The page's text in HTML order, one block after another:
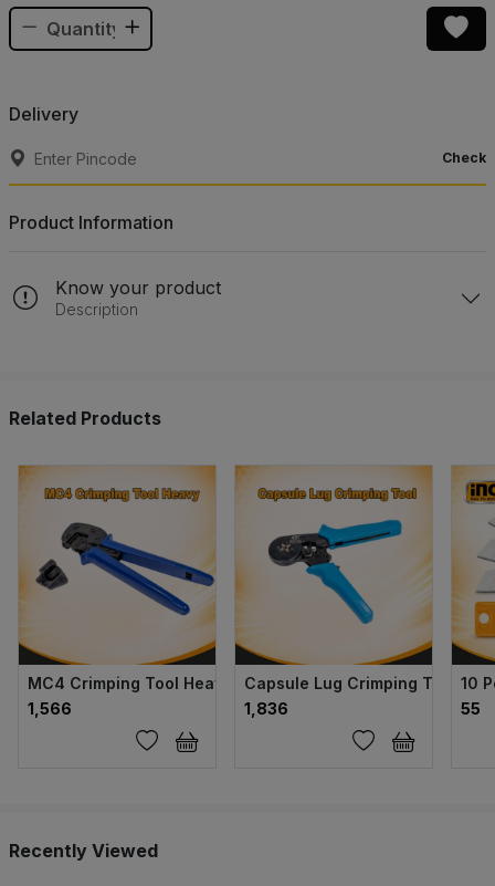
Delivery
Check
Product Information
Know your product
Description
Related Products
MC4 Crimping Tool Heavy
₹1,566
Capsule Lug Crimping Tool
₹1,836
10
₹55
Recently Viewed